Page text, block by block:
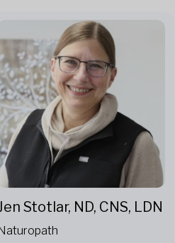
Stotlar, ND, CNS, LDN
Naturopath